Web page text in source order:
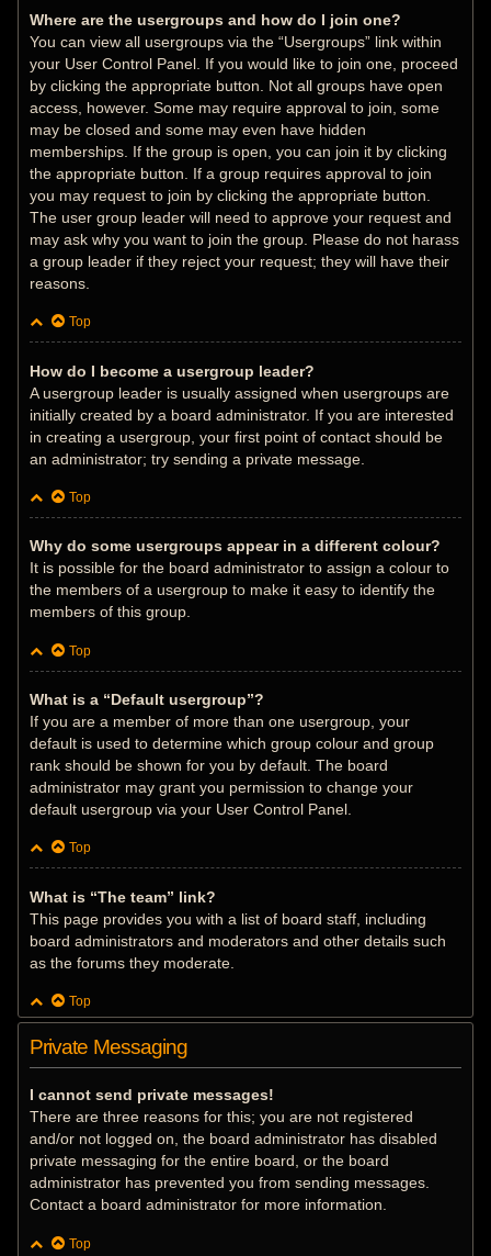
Where are the usergroups and how do I join one?
You can view all usergroups via the “Usergroups” link within
your User Control Panel. If you would like to join one, proceed
by clicking the appropriate button. Not all groups have open
access, however. Some may require approval to join, some
may be closed and some may even have hidden
memberships. If the group is open, you can join it by clicking
the appropriate button. If a group requires approval to join
you may request to join by clicking the appropriate button.
The user group leader will need to approve your request and
may ask why you want to join the group. Please do not harass
a group leader if they reject your request; they will have their
reasons.
Top
How do I become a usergroup leader?
A usergroup leader is usually assigned when usergroups are
initially created by a board administrator. If you are interested
in creating a usergroup, your first point of contact should be
an administrator; try sending a private message.
Top
Why do some usergroups appear in a different colour?
It is possible for the board administrator to assign a colour to
the members of a usergroup to make it easy to identify the
members of this group.
Top
What is a “Default usergroup”?
If you are a member of more than one usergroup, your
default is used to determine which group colour and group
rank should be shown for you by default. The board
administrator may grant you permission to change your
default usergroup via your User Control Panel.
Top
What is “The team” link?
This page provides you with a list of board staff, including
board administrators and moderators and other details such
as the forums they moderate.
Top
Private Messaging
I cannot send private messages!
There are three reasons for this; you are not registered
and/or not logged on, the board administrator has disabled
private messaging for the entire board, or the board
administrator has prevented you from sending messages.
Contact a board administrator for more information.
Top